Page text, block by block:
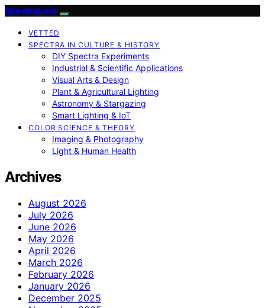
SpectraLore
VETTED
SPECTRA IN CULTURE & HISTORY
DIY Spectra Experiments
Industrial & Scientific Applications
Visual Arts & Design
Plant & Agricultural Lighting
Astronomy & Stargazing
Smart Lighting & IoT
COLOR SCIENCE & THEORY
Imaging & Photography
Light & Human Health
Archives
August 2026
July 2026
June 2026
May 2026
April 2026
March 2026
February 2026
January 2026
December 2025